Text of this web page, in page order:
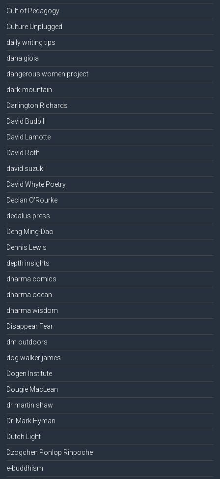
Cult of Pedagogy
Culture Unplugged
daily writing tips
dana gioia
dangerous women project
dark-mountain
Darlington Richards
David Budbill
David Lamotte
David Roth
david suzuki
David Whyte Poetry
Declan O'Rourke
dedalus press
Deng Ming-Dao
Dennis Lewis
depth insights
dharma comics
dharma ocean
dharma wisdom
Disappear Fear
dm outdoors
dog walker james
Dogen Institute
Dougie MacLean
dr martin shaw
Dr. Mark Hyman
Dutch Light
Dzogchen Ponlop Rinpoche
e-buddhism